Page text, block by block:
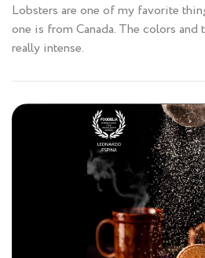
Lobsters are one of my favorite
one is from Canada. The colors
really intense.